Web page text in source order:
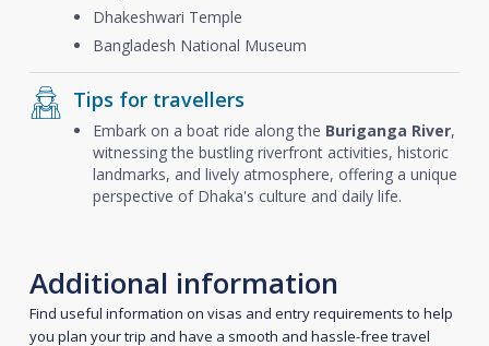
Dhakeshwari Temple
Bangladesh National Museum
Tips for travellers
Embark on a boat ride along the Buriganga River,
witnessing the bustling riverfront activities, historic
landmarks, and lively atmosphere, offering a unique
perspective of Dhaka's culture and daily life.
Additional information
Find useful information on visas and entry requirements to help
you plan your trip and have a smooth and hassle-free travel